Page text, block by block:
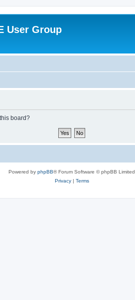
User Group
board?
Powered by phpBB® Forum Software © phpBB Limited
Privacy| Terms